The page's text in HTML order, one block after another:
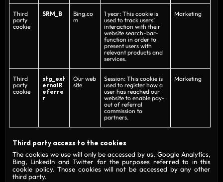
Third
party
cookie
SRM_B
Bing.co
m
1 year: This cookie is
used to track users’
interaction with their
website search-bar-
function in order to
present users with
relevant products and
services.
Marketing
Third
party
cookie
stg_ext
ernalR
eferre
r
Our web
site
Session: This cookie is
used to register how a
user has reached our
website to enable pay-
out of referral
commission to
partners.
Marketing
Third party access to the cookies
The cookies we use will only be accessed by us, Google Analytics,
Bing, LinkedIn and Twitter for the purposes referred to in this
cookie policy. Those cookies will not be accessed by any other
third party.